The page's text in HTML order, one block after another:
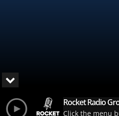
Rocket Radio
Click the menu